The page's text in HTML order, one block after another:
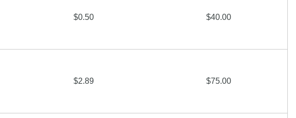
$0.50 $40.00
$2.89 $75.00